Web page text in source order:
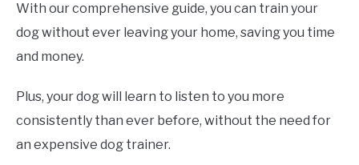
With our comprehensive guide, you can train your
dog without ever leaving your home, saving you time
and money.
Plus, your dog will learn to listen to you more
consistently than ever before, without the need for
an expensive dog trainer.